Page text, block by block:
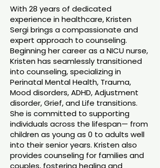
With 28 years of dedicated
experience in healthcare, Kristen
Sergi brings a compassionate and
expert approach to counseling.
Beginning her career as a NICU nurse,
Kristen has seamlessly transitioned
into counseling, specializing in
Perinatal Mental Health, Trauma,
Mood disorders, ADHD, Adjustment
disorder, Grief, and Life transitions.
She is committed to supporting
individuals across the lifespan— from
children as young as 0 to adults well
into their senior years. Kristen also
provides counseling for families and
couples, fostering healing and